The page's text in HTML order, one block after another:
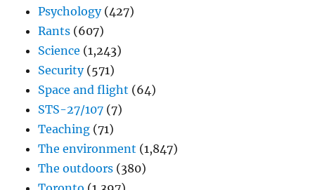
Psychology(427)
Rants (607)
Science (1,243)
Security(571)
Space and flight (64)
STS-27/107 (7)
Teaching (71)
The environment (1,847)
The outdoors (380)